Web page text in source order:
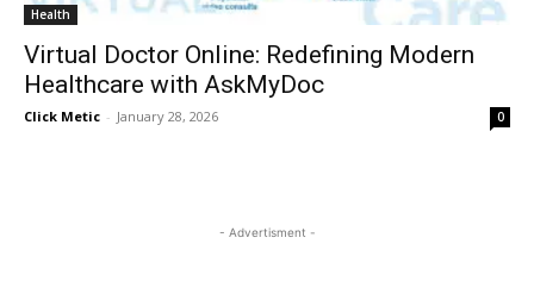
Health
Virtual Doctor Online: Redefining Modern
Healthcare with AskMyDoc
Click Metic - January 28, 2026 0
- Advertisment -